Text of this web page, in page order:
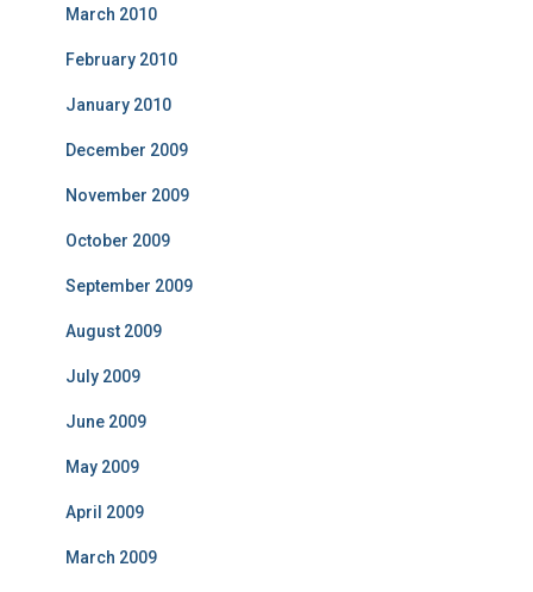
March 2010
February 2010
January 2010
December 2009
November 2009
October 2009
September 2009
August 2009
July 2009
June 2009
May 2009
April 2009
March 2009